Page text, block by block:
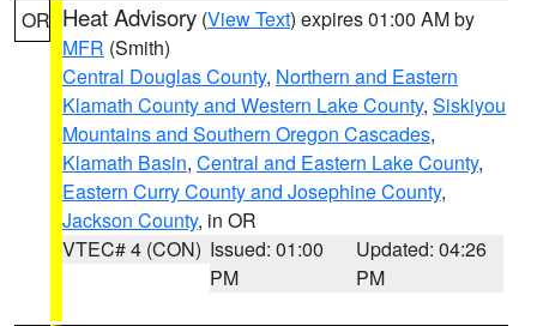
OR Heat Advisory (View Text) expires 01:00 AM by
MFR (Smith)
Central Douglas County, Northern and Eastern
Klamath County and Western Lake County, Siskiyou
Mountains and Southern Oregon Cascades,
Klamath Basin, Central and Eastern Lake County,
Eastern Curry County and Josephine County,
Jackson County, in OR
VTEC# 4 (CON) Issued: 01:00
PM
Updated: 04:26
PM